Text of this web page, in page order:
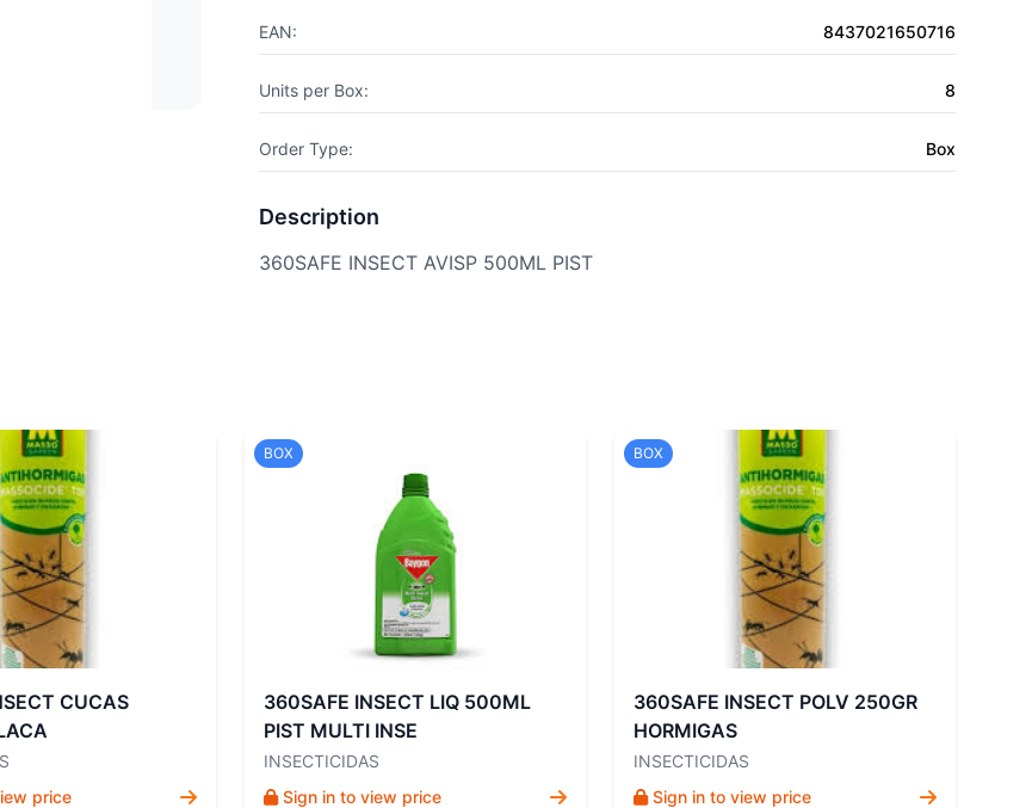
EAN: 8437021650716
Units per Box: 8
Order Type: Box
Description
360SAFE INSECT AVISP 500ML PIST
CUCAS
price
BOX
360SAFE INSECT LIQ 500ML
PIST MULTI INSE
INSECTICIDAS
Sign in to view price
BOX
360SAFE INSECT POLV 250GR
HORMIGAS
INSECTICIDAS
Sign in to view price